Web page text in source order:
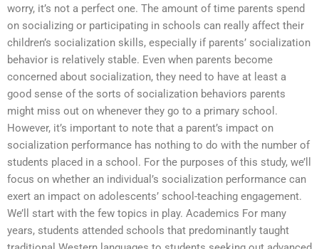
worry, it’s not a perfect one. The amount of time parents spend
on socializing or participating in schools can really affect their
children’s socialization skills, especially if parents’ socialization
behavior is relatively stable. Even when parents become
concerned about socialization, they need to have at least a
good sense of the sorts of socialization behaviors parents
might miss out on whenever they go to a primary school.
However, it’s important to note that a parent’s impact on
socialization performance has nothing to do with the number of
students placed in a school. For the purposes of this study, we’ll
focus on whether an individual’s socialization performance can
exert an impact on adolescents’ school-teaching engagement.
We’ll start with the few topics in play. Academics For many
years, students attended schools that predominantly taught